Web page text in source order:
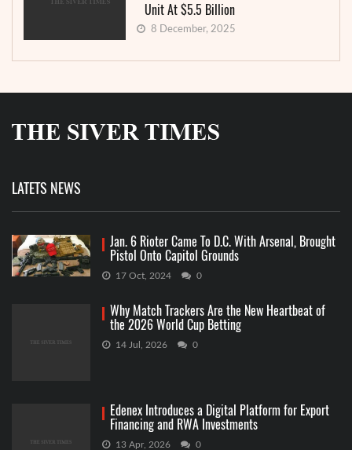
Unit At $5.5 Billion
8 December, 2025
LATETS NEWS
Jan. 6 Rioter Came To D.C. With Arsenal, Brought
Pistol Onto Capitol Grounds
17 Oct, 2024 0
Why Match Trackers Are the New Heartbeat of
the 2026 World Cup Betting
14 Jul, 2026 0
Edenex Introduces a Digital Platform for Export
Financing and RWA Investments
13 Apr, 2026 0